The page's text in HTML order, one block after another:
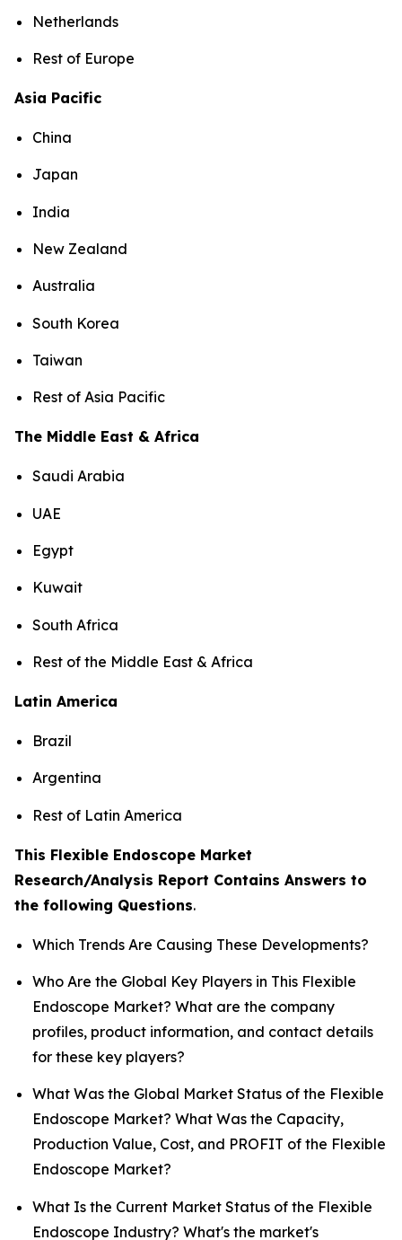
Netherlands
Rest of Europe
Asia Pacific
China
Japan
India
New Zealand
Australia
South Korea
Taiwan
Rest of Asia Pacific
The Middle East & Africa
Saudi Arabia
UAE
Egypt
Kuwait
South Africa
Rest of the Middle East & Africa
Latin America
Brazil
Argentina
Rest of Latin America
This Flexible Endoscope Market
Research/Analysis Report Contains Answers to
the following Questions.
Which Trends Are Causing These Developments?
Who Are the Global Key Players in This Flexible
Endoscope Market? What are the company
profiles, product information, and contact details
for these key players?
What Was the Global Market Status of the Flexible
Endoscope Market? What Was the Capacity,
Production Value, Cost, and PROFIT of the Flexible
Endoscope Market?
What Is the Current Market Status of the Flexible
Endoscope Industry? What's the market's